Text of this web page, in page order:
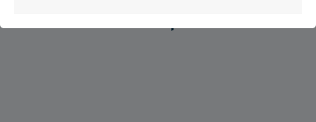
Visit Our Sponsors